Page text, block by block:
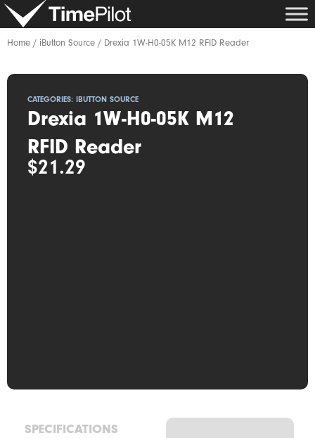
Skip
content
Home / iButton Source / Drexia 1W-H0-05K M12 RFID Reader
CATEGORIES:IBUTTON SOURCE
Drexia 1W-H0-05K M12
RFID Reader
$21.29
SPECIFICATIONS